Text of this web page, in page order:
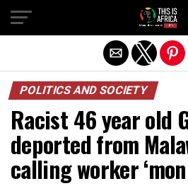
POLITICS AND SOCIETY
Racist 46 year old
deported from
calling worker